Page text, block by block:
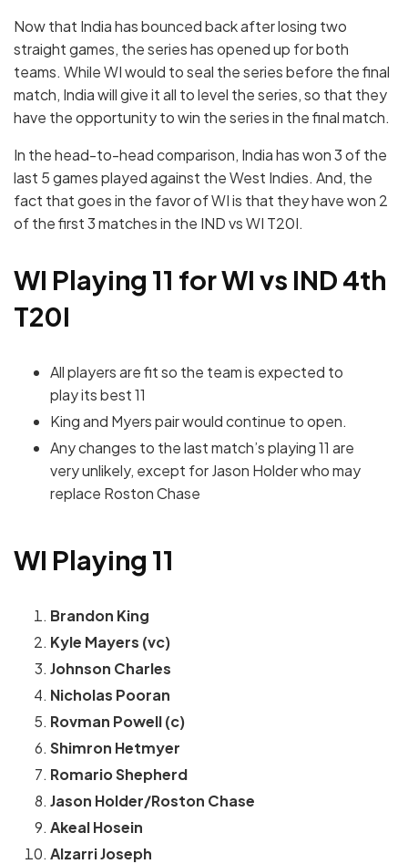
Now that India has bounced back after losing two
straight games, the series has opened up for both
teams. While WI would to seal the series before the final
match, India will give it all to level the series, so that they
have the opportunity to win the series in the final match.
In the head-to-head comparison, India has won 3 of the
last 5 games played against the West Indies. And, the
fact that goes in the favor of WI is that they have won 2
of the first 3 matches in the IND vs WI T20I.
WI Playing 11 for WI vs IND 4th
T20I
All players are fit so the team is expected to
play its best 11
King and Myers pair would continue to open.
Any changes to the last match’s playing 11 are
very unlikely, except for Jason Holder who may
replace Roston Chase
WI Playing 11
Brandon King
Kyle Mayers (vc)
Johnson Charles
Nicholas Pooran
Rovman Powell (c)
Shimron Hetmyer
Romario Shepherd
Jason Holder/Roston Chase
Akeal Hosein
Alzarri Joseph